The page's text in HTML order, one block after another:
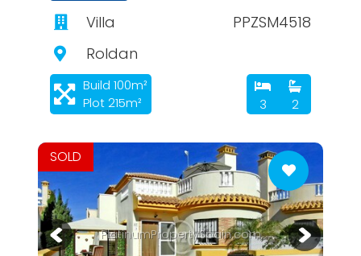
Villa
PPZSM4518
Roldan
Build 100m²
Plot 215m²
3 2
PlatinumPropertySpain.com
SOLD